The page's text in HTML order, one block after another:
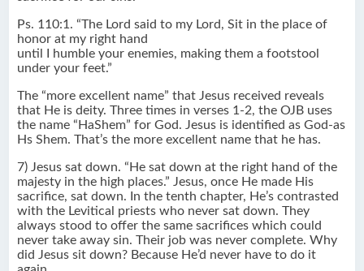
Ps. 110:1. “The Lord said to my Lord, Sit in the place of
honor at my right hand
until I humble your enemies, making them a footstool
under your feet.”
The “more excellent name” that Jesus received reveals
that He is deity. Three times in verses 1-2, the OJB uses
the name “HaShem” for God. Jesus is identified as God-as
Hs Shem. That’s the more excellent name that he has.
7) Jesus sat down. “He sat down at the right hand of the
majesty in the high places.” Jesus, once He made His
sacrifice, sat down. In the tenth chapter, He’s contrasted
with the Levitical priests who never sat down. They
always stood to offer the same sacrifices which could
never take away sin. Their job was never complete. Why
did Jesus sit down? Because He’d never have to do it